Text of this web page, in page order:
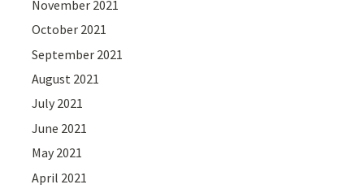
November 2021
October 2021
September 2021
August 2021
July 2021
June 2021
May 2021
April 2021